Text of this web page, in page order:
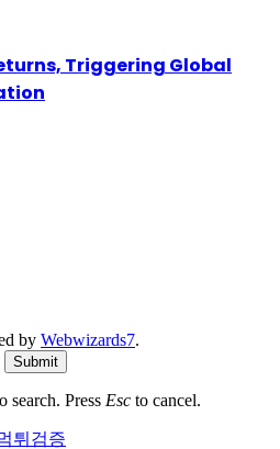
Triggering Global
by Webwizards7.
Submit
search. Press Esc to cancel.
튀검증